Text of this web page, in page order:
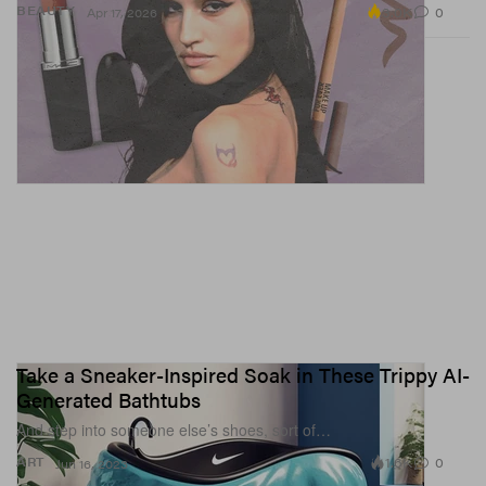
BEAUTY Apr 17, 2026 3.0K 0
ART
Take a Sneaker-Inspired Soak in These Trippy AI-
Generated Bathtubs
And step into someone else’s shoes, sort of…
Jun 16, 2023 1.6K 0